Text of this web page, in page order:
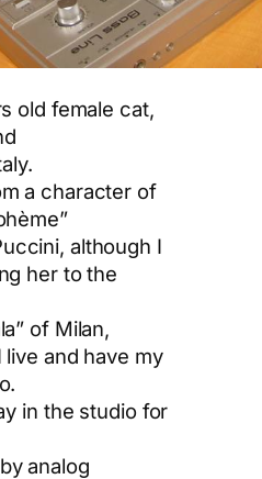
old female cat,
a character of
although I
her to the
of Milan,
and have my
in the studio for
analog